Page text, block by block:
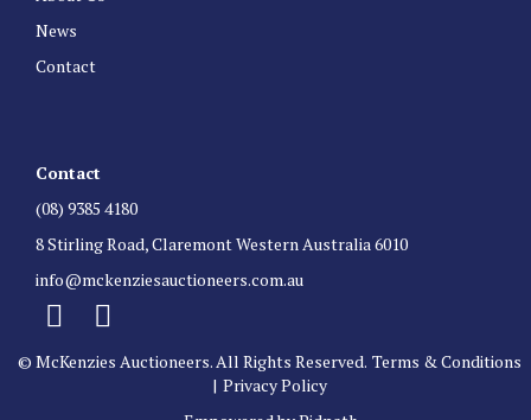
News
Contact
Contact
(08) 9385 4180
8 Stirling Road, Claremont Western Australia 6010
info@mckenziesauctioneers.com.au
© McKenzies Auctioneers. All Rights Reserved. Terms & Conditions
| Privacy Policy